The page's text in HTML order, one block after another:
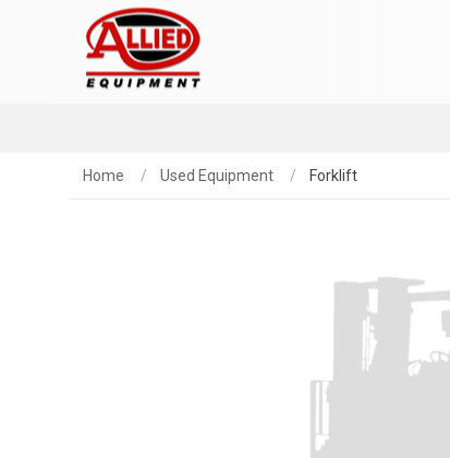
Home Used Equipment Forklift